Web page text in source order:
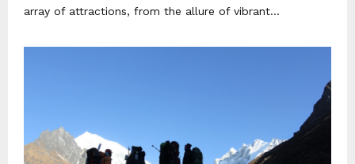
array of attractions, from the allure of vibrant...